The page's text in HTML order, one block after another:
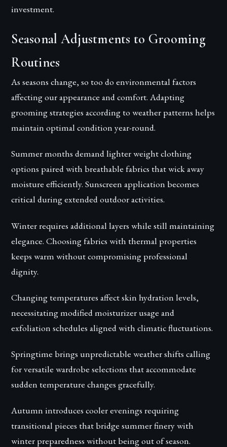
investment.
Seasonal Adjustments to Grooming
Routines
As seasons change, so too do environmental factors
affecting our appearance and comfort. Adapting
grooming strategies according to weather patterns helps
maintain optimal condition year-round.
Summer months demand lighter weight clothing
options paired with breathable fabrics that wick away
moisture efficiently. Sunscreen application becomes
critical during extended outdoor activities.
Winter requires additional layers while still maintaining
elegance. Choosing fabrics with thermal properties
keeps warm without compromising professional
dignity.
Changing temperatures affect skin hydration levels,
necessitating modified moisturizer usage and
exfoliation schedules aligned with climatic fluctuations.
Springtime brings unpredictable weather shifts calling
for versatile wardrobe selections that accommodate
sudden temperature changes gracefully.
Autumn introduces cooler evenings requiring
transitional pieces that bridge summer finery with
winter preparedness without being out of season.